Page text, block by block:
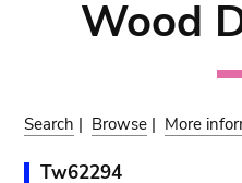
Wood
Search | Browse | More
Tw62294